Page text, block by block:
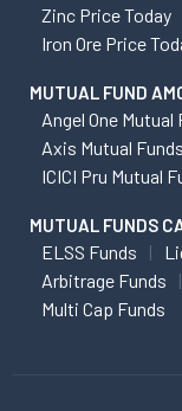
Zinc Price Today
Iron Ore Price
MUTUAL FUND
Angel One Mutual
Axis Mutual Funds
ICICI Pru Mutual
MUTUAL FUNDS
ELSS Funds
Arbitrage Funds
Multi Cap Funds